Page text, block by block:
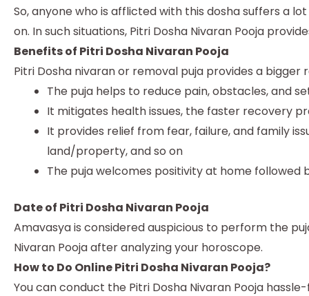
So, anyone who is afflicted with this dosha suffers a
on. In such situations, Pitri Dosha Nivaran Pooja
Benefits of Pitri Dosha Nivaran Pooja
Pitri Dosha nivaran or removal puja provides a bigger
The puja helps to reduce pain, obstacles, and
It mitigates health issues, the faster recovery
It provides relief from fear, failure, and family
land/property, and so on
The puja welcomes positivity at home followed
Date of Pitri Dosha Nivaran Pooja
Amavasya is considered auspicious to perform the
Nivaran Pooja after analyzing your horoscope.
How to Do Online Pitri Dosha Nivaran Pooja?
You can conduct the Pitri Dosha Nivaran Pooja